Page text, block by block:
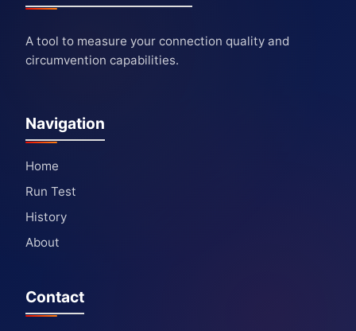
A tool to measure your connection quality and
circumvention capabilities.
Navigation
Home
Run Test
History
About
Contact